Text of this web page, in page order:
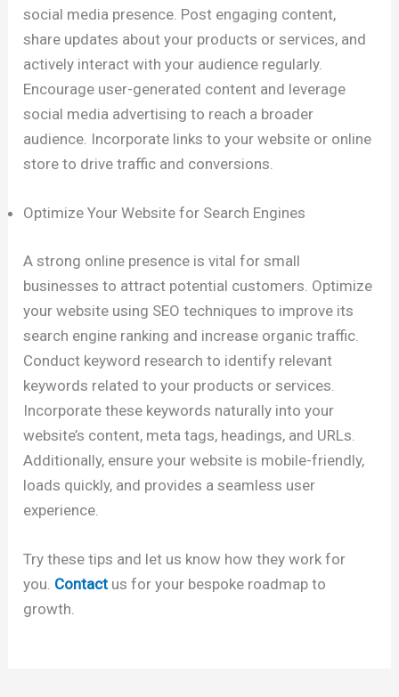
social media presence. Post engaging content,
share updates about your products or services, and
actively interact with your audience regularly.
Encourage user-generated content and leverage
social media advertising to reach a broader
audience. Incorporate links to your website or online
store to drive traffic and conversions.
Optimize Your Website for Search Engines
A strong online presence is vital for small
businesses to attract potential customers. Optimize
your website using SEO techniques to improve its
search engine ranking and increase organic traffic.
Conduct keyword research to identify relevant
keywords related to your products or services.
Incorporate these keywords naturally into your
website’s content, meta tags, headings, and URLs.
Additionally, ensure your website is mobile-friendly,
loads quickly, and provides a seamless user
experience.
Try these tips and let us know how they work for
you. Contact us for your bespoke roadmap to
growth.